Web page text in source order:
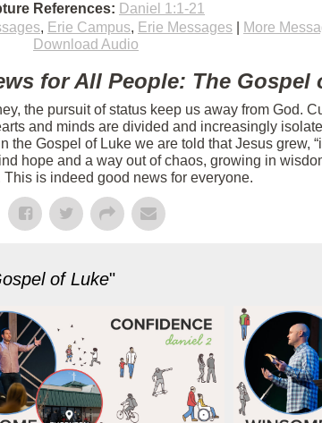
References: Daniel 1:1-21
, Erie Campus, Erie Messages More
Download Audio
for All People: The Gospel
the pursuit of status keep us away from God.
and minds are divided and increasingly
the Gospel of Luke we are told that Jesus grew,
hope and a way out of chaos, growing in
is indeed good news for everyone.
of Luke"